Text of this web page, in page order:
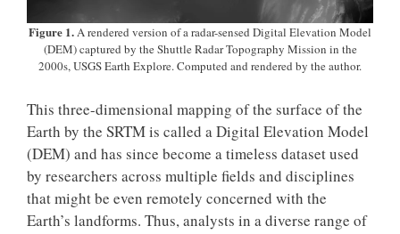
Figure 1.A rendered version of a radar-sensed Digital Elevation Model
(DEM) captured by the Shuttle Radar Topography Mission in the
2000s, USGS Earth Explore. Computed and rendered by the author.
This three-dimensional mapping of the surface of the
Earth by the SRTM is called a Digital Elevation Model
(DEM) and has since become a timeless dataset used
by researchers across multiple fields and disciplines
that might be even remotely concerned with the
Earth’s landforms. Thus, analysts in a diverse range of